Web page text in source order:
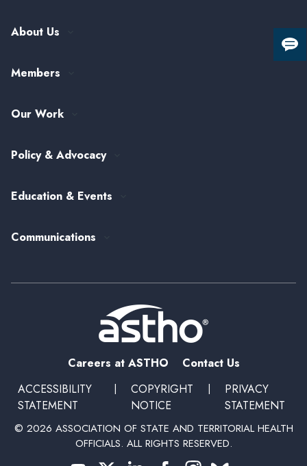
About Us
Leadership and Governance
Careers at ASTHO
ASTHO's Strategic Plan
Contact Us
Members
Funding & Collaboration Opportunities
Alumni Society
Our Work
Policy & Advocacy
State Health Policy
Health Policy Update Series
Education & Events
Upcoming Events, Trainings, and Opportunities
Communications
Newsroom
Careers at ASTHO
Contact Us
ACCESSIBILITY
STATEMENT
|
COPYRIGHT
NOTICE
|
PRIVACY
STATEMENT
© 2026 ASSOCIATION OF STATE AND TERRITORIAL HEALTH
OFFICIALS. ALL RIGHTS RESERVED.